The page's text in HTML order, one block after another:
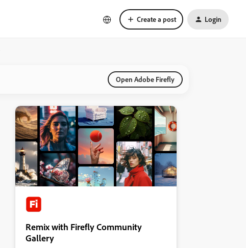
Create a post Login
Open Adobe Firefly
Remix with Firefly Community
Gallery